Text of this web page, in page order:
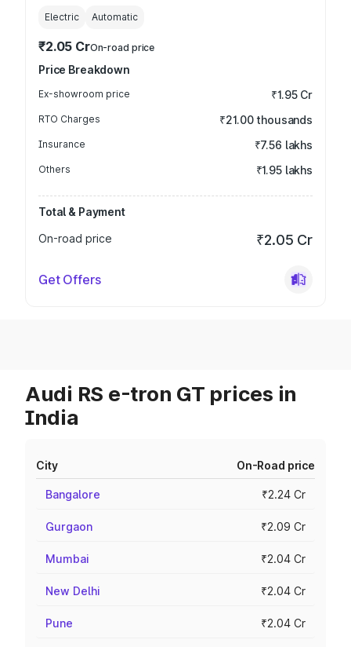
Electric Automatic
₹2.05 CrOn-road price
Price Breakdown
Ex-showroom price ₹1.95 Cr
RTO Charges ₹21.00 thousands
Insurance ₹7.56 lakhs
Others ₹1.95 lakhs
Total & Payment
On-road price
₹2.05 Cr
Get Offers
Audi RS e-tron GT prices in
India
City On-Road price
Bangalore ₹2.24 Cr
Gurgaon ₹2.09 Cr
Mumbai ₹2.04 Cr
New Delhi ₹2.04 Cr
Pune ₹2.04 Cr